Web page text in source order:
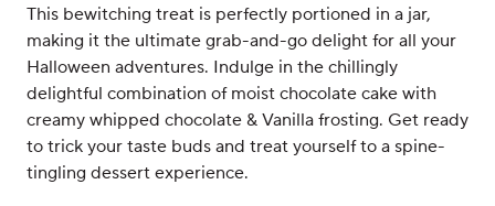
This bewitching treat is perfectly portioned in a jar,
making it the ultimate grab-and-go delight for all your
Halloween adventures. Indulge in the chillingly
delightful combination of moist chocolate cake with
creamy whipped chocolate & Vanilla frosting. Get ready
to trick your taste buds and treat yourself to a spine-
tingling dessert experience.